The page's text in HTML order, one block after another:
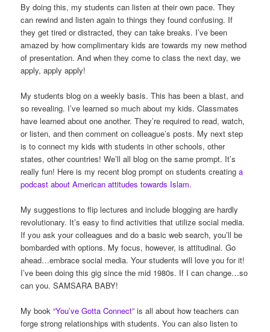
By doing this, my students can listen at their own pace. They
can rewind and listen again to things they found confusing. If
they get tired or distracted, they can take breaks. I’ve been
amazed by how complimentary kids are towards my new method
of presentation. And when they come to class the next day, we
apply, apply apply!
My students blog on a weekly basis. This has been a blast, and
so revealing. I’ve learned so much about my kids. Classmates
have learned about one another. They’re required to read, watch,
or listen, and then comment on colleague’s posts. My next step
is to connect my kids with students in other schools, other
states, other countries! We’ll all blog on the same prompt. It’s
really fun! Here is my recent blog prompt on students creatinga
podcast about American attitudes towards Islam.
My suggestions to flip lectures and include blogging are hardly
revolutionary. It’s easy to find activities that utilize social media.
If you ask your colleagues and do a basic web search, you’ll be
bombarded with options. My focus, however, is attitudinal. Go
ahead…embrace social media. Your students will love you for it!
I’ve been doing this gig since the mid 1980s. If I can change…so
can you. SAMSARA BABY!
My book“You’ve Gotta Connect”is all about how teachers can
forge strong relationships with students. You can also listen to